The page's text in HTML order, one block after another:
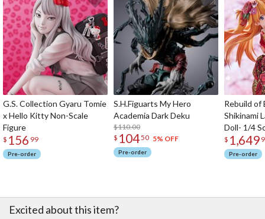
G.S. Collection Gyaru Tomie
x Hello Kitty Non-Scale
Figure
$ 156 99
Pre-order
S.H.Figuarts My Hero
Academia Dark Deku
$110.00
$ 10450 5% OFF
Pre-order
Rebuild of
Shikinami
Doll- 1/4
$ 1,649
Pre-order
Excited about this item?